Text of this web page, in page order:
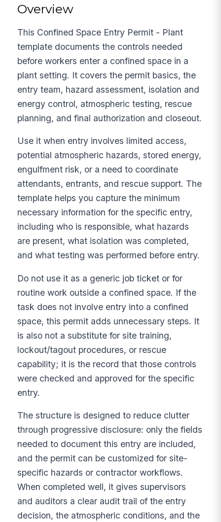
Overview
This Confined Space Entry Permit - Plant
template documents the controls needed
before workers enter a confined space in a
plant setting. It covers the permit basics, the
entry team, hazard assessment, isolation and
energy control, atmospheric testing, rescue
planning, and final authorization and closeout.
Use it when entry involves limited access,
potential atmospheric hazards, stored energy,
engulfment risk, or a need to coordinate
attendants, entrants, and rescue support. The
template helps you capture the minimum
necessary information for the specific entry,
including who is responsible, what hazards
are present, what isolation was completed,
and what testing was performed before entry.
Do not use it as a generic job ticket or for
routine work outside a confined space. If the
task does not involve entry into a confined
space, this permit adds unnecessary steps. It
is also not a substitute for site training,
lockout/tagout procedures, or rescue
capability; it is the record that those controls
were checked and approved for the specific
entry.
The structure is designed to reduce clutter
through progressive disclosure: only the fields
needed to document this entry are included,
and the permit can be customized for site-
specific hazards or contractor workflows.
When completed well, it gives supervisors
and auditors a clear audit trail of the entry
decision, the atmospheric conditions, and the